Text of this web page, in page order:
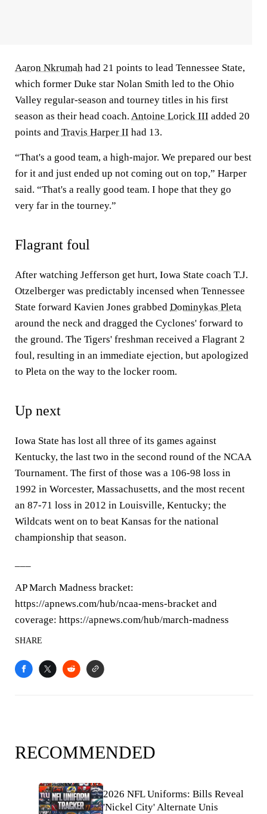
Aaron Nkrumah had 21 points to lead Tennessee State,
which former Duke star Nolan Smith led to the Ohio
Valley regular-season and tourney titles in his first
season as their head coach. Antoine Lorick III added 20
points and Travis Harper II had 13.
“That's a good team, a high-major. We prepared our best
for it and just ended up not coming out on top,” Harper
said. “That's a really good team. I hope that they go
very far in the tourney.”
Flagrant foul
After watching Jefferson get hurt, Iowa State coach T.J.
Otzelberger was predictably incensed when Tennessee
State forward Kavien Jones grabbed Dominykas Pleta
around the neck and dragged the Cyclones' forward to
the ground. The Tigers' freshman received a Flagrant 2
foul, resulting in an immediate ejection, but apologized
to Pleta on the way to the locker room.
Up next
Iowa State has lost all three of its games against
Kentucky, the last two in the second round of the NCAA
Tournament. The first of those was a 106-98 loss in
1992 in Worcester, Massachusetts, and the most recent
an 87-71 loss in 2012 in Louisville, Kentucky; the
Wildcats went on to beat Kansas for the national
championship that season.
AP March Madness bracket:
https://apnews.com/hub/ncaa-mens-bracket and
coverage: https://apnews.com/hub/march-madness
SHARE
RECOMMENDED
2026 NFL Uniforms: Bills Reveal
'Nickel City' Alternate Unis